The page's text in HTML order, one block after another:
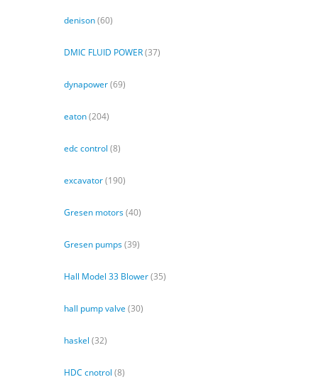
denison(60)
DMIC FLUID POWER(37)
dynapower(69)
eaton(204)
edc control (8)
excavator(190)
Gresen motors(40)
Gresen pumps(39)
Hall Model 33 Blower(35)
hall pump valve (30)
haskel (32)
HDC cnotrol (8)